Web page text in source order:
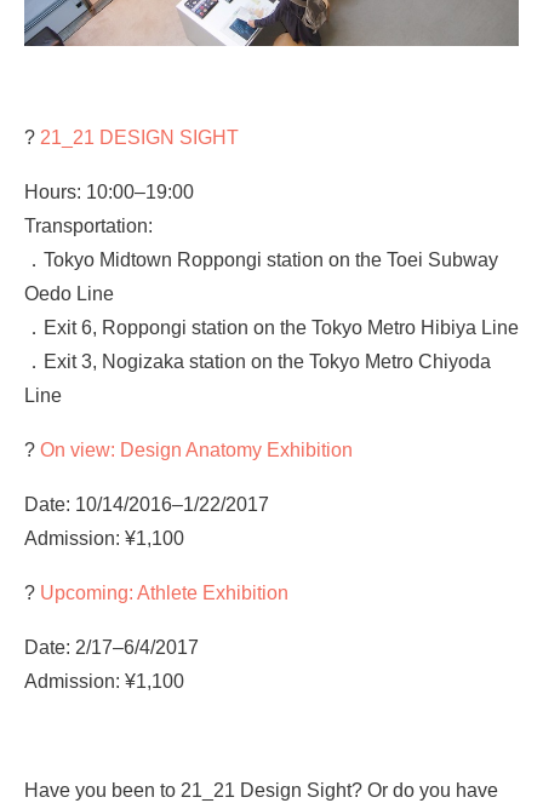
? 21_21 DESIGN SIGHT
Hours: 10:00–19:00
Transportation:
．Tokyo Midtown Roppongi station on the Toei Subway
Oedo Line
．Exit 6, Roppongi station on the Tokyo Metro Hibiya Line
．Exit 3, Nogizaka station on the Tokyo Metro Chiyoda
Line
? On view: Design Anatomy Exhibition
Date: 10/14/2016–1/22/2017
Admission: ¥1,100
? Upcoming: Athlete Exhibition
Date: 2/17–6/4/2017
Admission: ¥1,100
Have you been to 21_21 Design Sight? Or do you have